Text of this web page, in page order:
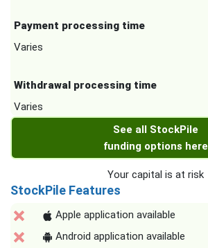
Payment processing time
Varies
Withdrawal processing time
Varies
See all StockPile
funding options here
Your capital is at risk
StockPile Features
Apple application available
Android application available